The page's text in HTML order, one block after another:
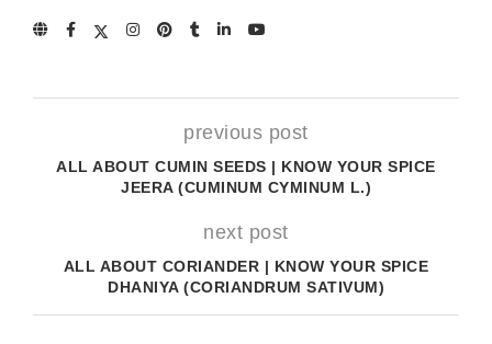
previous post
ALL ABOUT CUMIN SEEDS | KNOW YOUR SPICE
JEERA (CUMINUM CYMINUM L.)
next post
ALL ABOUT CORIANDER | KNOW YOUR SPICE
DHANIYA (CORIANDRUM SATIVUM)